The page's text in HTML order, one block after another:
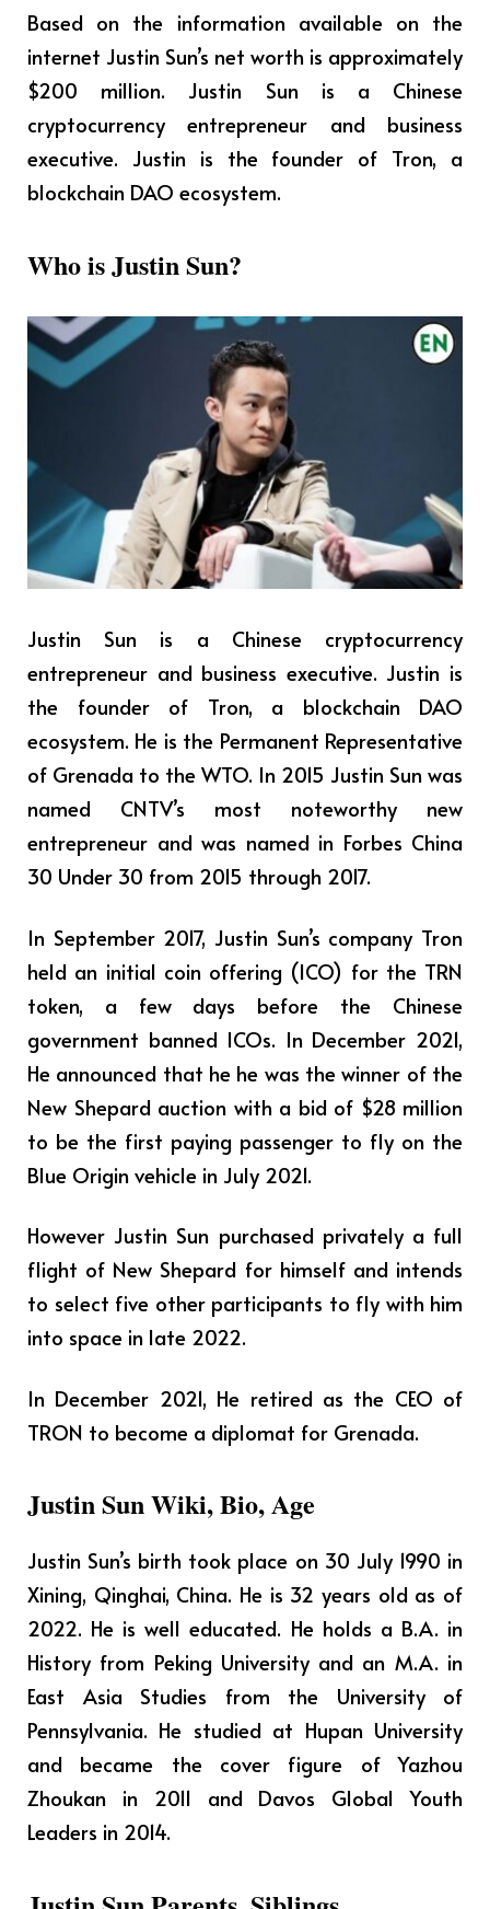
Based on the information available on the
internet Justin Sun’s net worth is approximately
$200 million. Justin Sun is a Chinese
cryptocurrency entrepreneur and business
executive. Justinis the founder of Tron, a
blockchain DAO ecosystem.
Who is Justin Sun?
Justin Sun is a Chinese cryptocurrency
entrepreneur and business executive. Justin is
the founder of Tron, a blockchain DAO
ecosystem. He is the Permanent Representative
of Grenada to the WTO. In 2015 Justin Sun was
named CNTV’s most noteworthy new
entrepreneur and was named in Forbes China
30 Under 30 from 2015 through 2017.
In September 2017, Justin Sun’s company Tron
held an initial coin offering (ICO) for the TRN
token, a few days before the Chinese
government banned ICOs. In December 2021,
He announced that he he was the winner of the
New Shepard auction with a bid of $28 million
to be the first paying passenger to fly on the
Blue Origin vehicle in July 2021.
However Justin Sun purchased privately a full
flight of New Shepard for himself and intends
to select five other participants to fly with him
into space in late 2022.
In December 2021, He retired as the CEO of
TRON to become a diplomat for Grenada.
Justin Sun Wiki, Bio, Age
Justin Sun’s birth took place on 30 July 1990 in
Xining, Qinghai, China. He is 32 years old as of
2022. He is well educated. He holds a B.A. in
History from Peking University and an M.A. in
East Asia Studies from the University of
Pennsylvania. He studied at Hupan University
and became the cover figure of Yazhou
Zhoukan in 2011 and Davos Global Youth
Leaders in 2014.